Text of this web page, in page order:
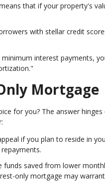
that if your property's
with stellar credit
interest payments,
Mortgage
for you? The answer hinges
if you plan to reside in
saved from lower
only mortgage may